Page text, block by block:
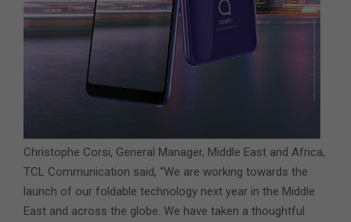
Christophe Corsi, General Manager, Middle East and Africa,
TCL Communication said, “We are working towards the
launch of our foldable technology next year in the Middle
East and across the globe. We have taken a thoughtful